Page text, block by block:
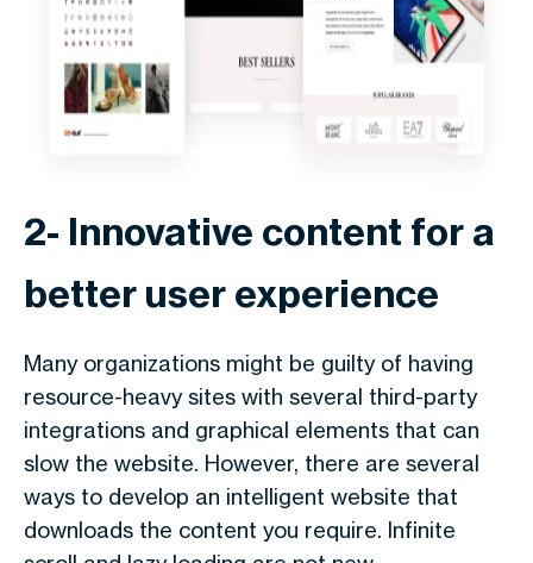
2- Innovative content for a
better user experience
Many organizations might be guilty of having
resource-heavy sites with several third-party
integrations and graphical elements that can
slow the website. However, there are several
ways to develop an intelligent website that
downloads the content you require. Infinite